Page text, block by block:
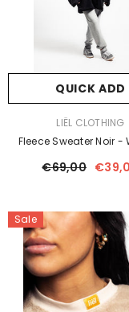
QUICK ADD
LIËL CLOTHING
Fleece Sweater Noir -
€69,00
Sale